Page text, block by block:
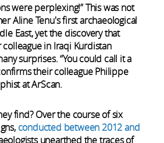
were perplexing!” This was not
Aline Tenu's first archaeological
East, yet the discovery that
in Iraqi Kurdistan
surprises. “You could call it a
their colleague Philippe
at ArScan.
find? Over the course of six
conducted between 2012 and
unearthed the traces of